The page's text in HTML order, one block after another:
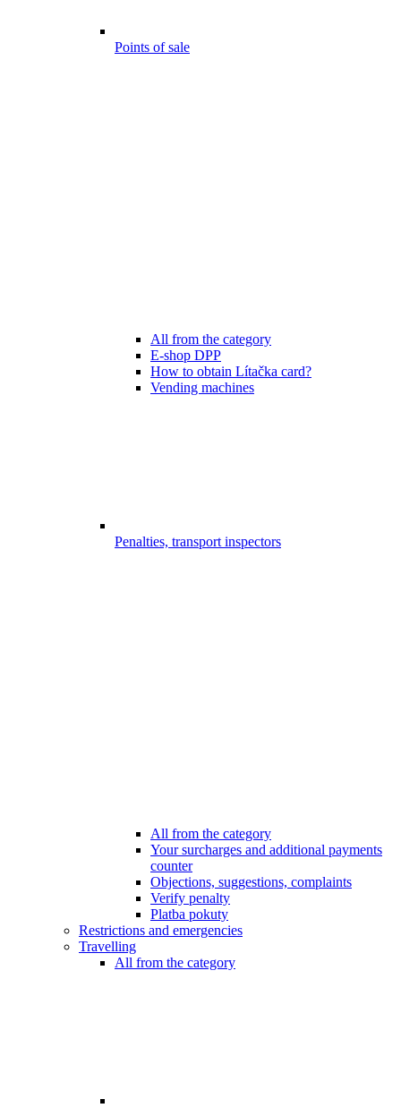
Points of sale
All from the category
E-shop DPP
How to obtain Lítačka card?
Vending machines
Penalties, transport inspectors
All from the category
Your surcharges and additional payments
counter
Objections, suggestions, complaints
Verify penalty
Platba pokuty
Restrictions and emergencies
Travelling
All from the category